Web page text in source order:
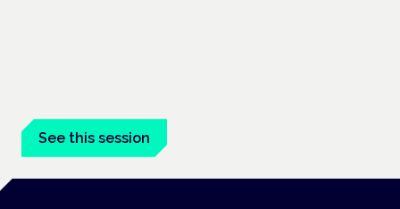
See this session